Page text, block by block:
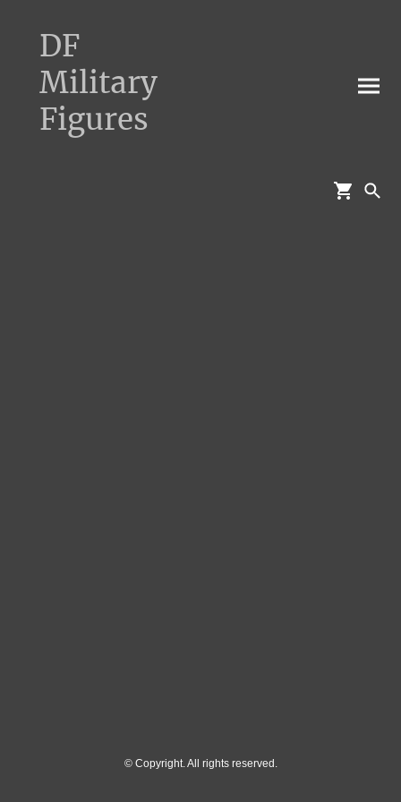
DF
Military
Figures
© Copyright. All rights reserved.